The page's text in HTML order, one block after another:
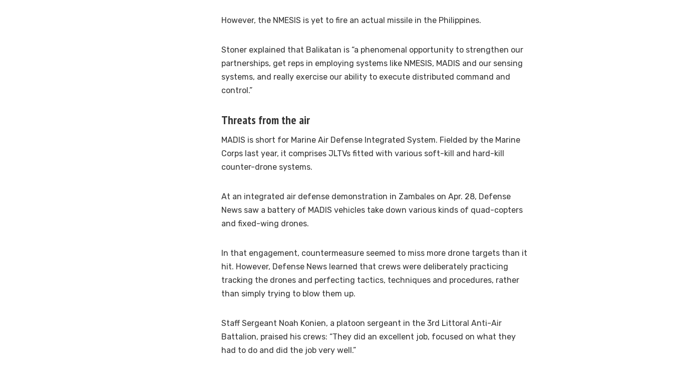
However, the NMESIS is yet to fire an actual missile in the Philippines.
Stoner explained that Balikatan is “a phenomenal opportunity to strengthen our
partnerships, get reps in employing systems like NMESIS, MADIS and our sensing
systems, and really exercise our ability to execute distributed command and
control.”
Threats from the air
MADIS is short for Marine Air Defense Integrated System. Fielded by the Marine
Corps last year, it comprises JLTVs fitted with various soft-kill and hard-kill
counter-drone systems.
At an integrated air defense demonstration in Zambales on Apr. 28, Defense
News saw a battery of MADIS vehicles take down various kinds of quad-copters
and fixed-wing drones.
In that engagement, countermeasure seemed to miss more drone targets than it
hit. However, Defense News learned that crews were deliberately practicing
tracking the drones and perfecting tactics, techniques and procedures, rather
than simply trying to blow them up.
Staff Sergeant Noah Konien, a platoon sergeant in the 3rd Littoral Anti-Air
Battalion, praised his crews: “They did an excellent job, focused on what they
had to do and did the job very well.”